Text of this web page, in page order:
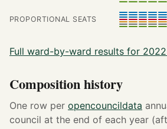
PROPORTIONAL SEATS
Full ward-by-ward results for
Composition history
One row per opencouncildata
council at the end of each year